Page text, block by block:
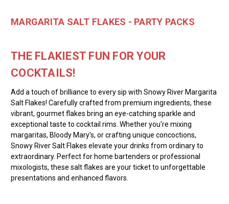
MARGARITA SALT FLAKES - PARTY PACKS
THE FLAKIEST FUN FOR YOUR
COCKTAILS!
Add a touch of brilliance to every sip with Snowy River Margarita
Salt Flakes! Carefully crafted from premium ingredients, these
vibrant, gourmet flakes bring an eye-catching sparkle and
exceptional taste to cocktail rims. Whether you're mixing
margaritas, Bloody Mary's, or crafting unique concoctions,
Snowy River Salt Flakes elevate your drinks from ordinary to
extraordinary. Perfect for home bartenders or professional
mixologists, these salt flakes are your ticket to unforgettable
presentations and enhanced flavors.